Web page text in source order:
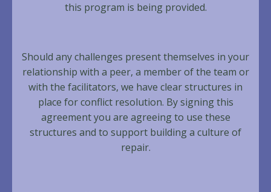
this program is being provided.
Should any challenges present themselves in your
relationship with a peer, a member of the team or
with the facilitators, we have clear structures in
place for conflict resolution. By signing this
agreement you are agreeing to use these
structures and to support building a culture of
repair.